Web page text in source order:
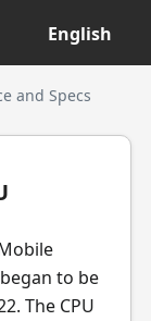
English
and Specs
to be
The CPU